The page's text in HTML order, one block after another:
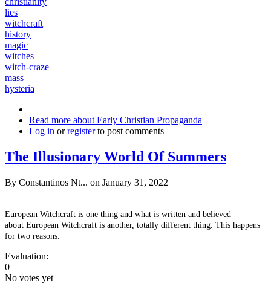
lies
witchcraft
history
magic
witches
witch-craze
mass
hysteria
Read more about Early Christian Propaganda
Log in orregisterto post comments
The Illusionary World Of Summers
By Constantinos Nt... on January 31, 2022
European Witchcraft is one thing and what is written and believed
about European Witchcraft is another, totally different thing. This happens
for two reasons.
Evaluation:
0
No votes yet